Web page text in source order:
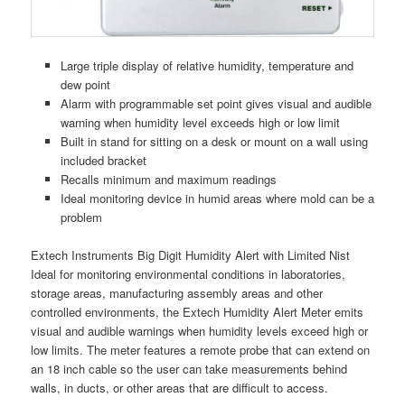
Large triple display of relative humidity, temperature and
dew point
Alarm with programmable set point gives visual and audible
warning when humidity level exceeds high or low limit
Built in stand for sitting on a desk or mount on a wall using
included bracket
Recalls minimum and maximum readings
Ideal monitoring device in humid areas where mold can be a
problem
Extech Instruments Big Digit Humidity Alert with Limited Nist
Ideal for monitoring environmental conditions in laboratories,
storage areas, manufacturing assembly areas and other
controlled environments, the Extech Humidity Alert Meter emits
visual and audible warnings when humidity levels exceed high or
low limits. The meter features a remote probe that can extend on
an 18 inch cable so the user can take measurements behind
walls, in ducts, or other areas that are difficult to access.